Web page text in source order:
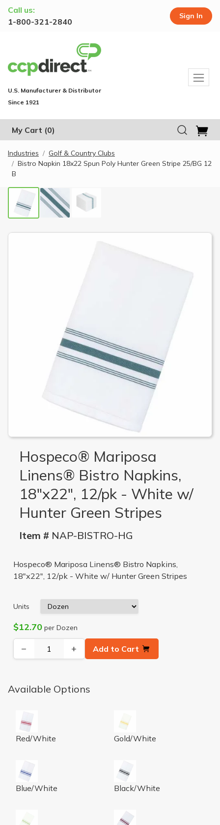
Call us:
1-800-321-2840
Sign In
U.S. Manufacturer & Distributor
Since 1921
My Cart (0)
Industries
Golf & Country Clubs
Bistro Napkin 18x22 Spun Poly Hunter Green Stripe 25/BG 12
B
Hospeco® Mariposa
Linens® Bistro Napkins,
18"x22", 12/pk - White w/
Hunter Green Stripes
Item # NAP-BISTRO-HG
Hospeco® Mariposa Linens® Bistro Napkins,
18"x22", 12/pk - White w/ Hunter Green Stripes
Units
$12.70per Dozen
− + Add to Cart
Available Options
Red/White Gold/White
Blue/White Black/White
Bistro Napkin 18x22 Spun Poly Green Stripe 25/BG 12
Bistro Napkin 18x22 Spun